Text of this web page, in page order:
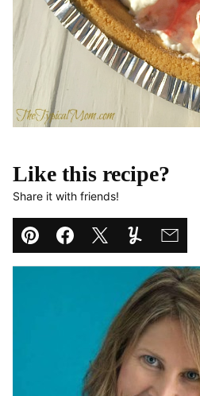
Like this recipe?
Share it with friends!
Pin Facebook
TweetYummlyEmail